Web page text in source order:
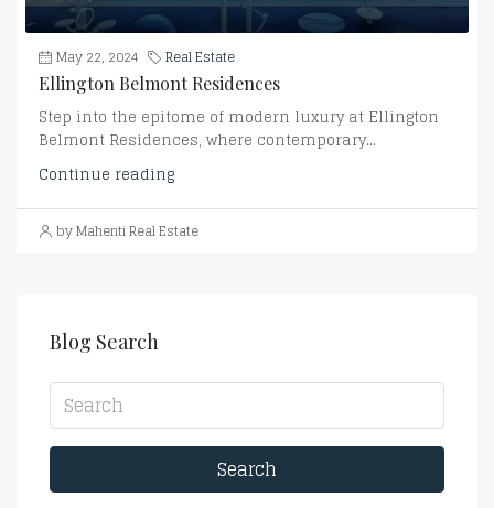
May 22, 2024
Real Estate
Ellington Belmont Residences
Step into the epitome of modern luxury at Ellington
Belmont Residences, where contemporary...
Continue reading
by Mahenti Real Estate
Blog Search
Search